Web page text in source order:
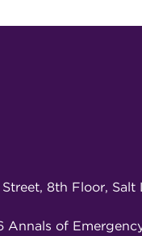
8th Floor, Salt
Annals of